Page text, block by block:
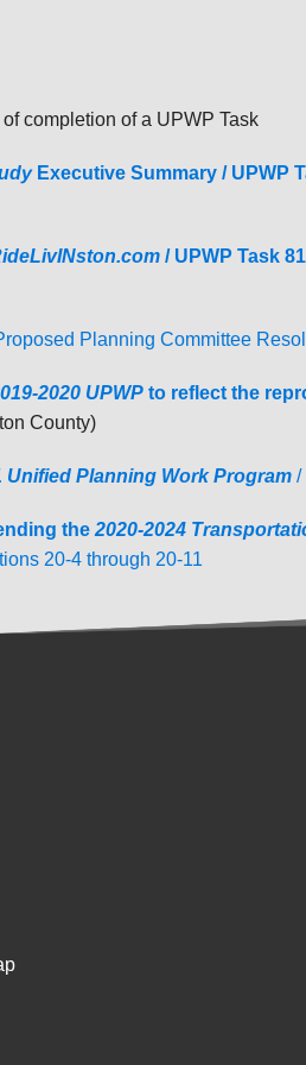
completion of a UPWP Task
Executive Summary / UPWP
/UPWP Task
Planning Committee
2020 UPWP to reflect the
County)
Unified Planning Work Program /
the 2020-2024
20-4 through 20-11